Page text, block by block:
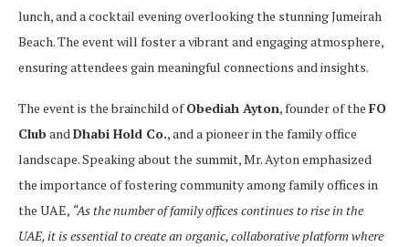
lunch, and a cocktail evening overlooking the stunning Jumeirah
Beach. The event will foster a vibrant and engaging atmosphere,
ensuring attendees gain meaningful connections and insights.
The event is the brainchild ofObediah Ayton, founder of the FO
Club andDhabi Hold Co., and a pioneer in the family office
landscape. Speaking about the summit, Mr. Ayton emphasized
the importance of fostering community among family offices in
the UAE, “As the number of family offices continues to rise in the
UAE, it is essential to create an organic, collaborative platform where